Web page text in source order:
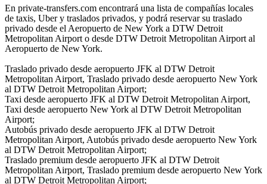
En private-transfers.com encontrará una lista de compañías locales
de taxis, Uber y traslados privados, y podrá reservar su traslado
privado desde el Aeropuerto de New York a DTW Detroit
Metropolitan Airport o desde DTW Detroit Metropolitan Airport al
Aeropuerto de New York.
Traslado privado desde aeropuerto JFK al DTW Detroit
Metropolitan Airport, Traslado privado desde aeropuerto New York
al DTW Detroit Metropolitan Airport;
Taxi desde aeropuerto JFK al DTW Detroit Metropolitan Airport,
Taxi desde aeropuerto New York al DTW Detroit Metropolitan
Airport;
Autobús privado desde aeropuerto JFK al DTW Detroit
Metropolitan Airport, Autobús privado desde aeropuerto New York
al DTW Detroit Metropolitan Airport;
Traslado premium desde aeropuerto JFK al DTW Detroit
Metropolitan Airport, Traslado premium desde aeropuerto New York
al DTW Detroit Metropolitan Airport;